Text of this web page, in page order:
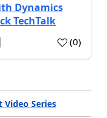
Dynamics
TechTalk
(0)
Series